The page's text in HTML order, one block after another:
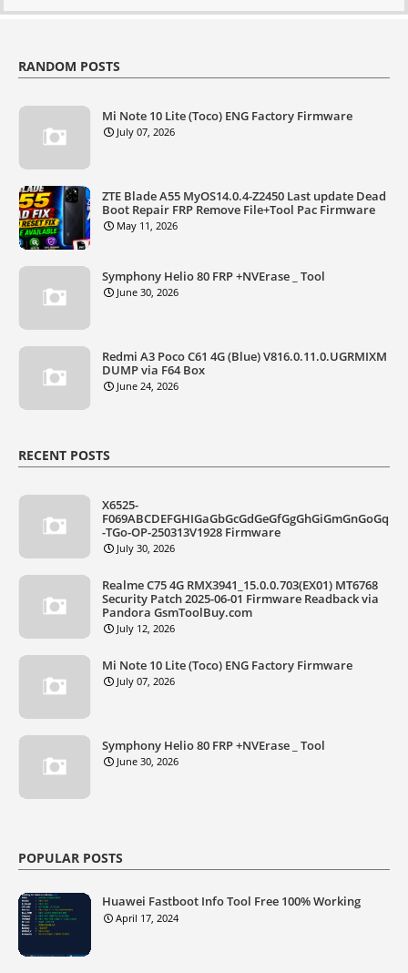
RANDOM POSTS
Mi Note 10 Lite (Toco) ENG Factory Firmware
July 07, 2026
ZTE Blade A55 MyOS14.0.4-Z2450 Last update Dead
Boot Repair FRP Remove File+Tool Pac Firmware
May 11, 2026
Symphony Helio 80 FRP +NVErase _ Tool
June 30, 2026
Redmi A3 Poco C61 4G (Blue) V816.0.11.0.UGRMIXM
DUMP via F64 Box
June 24, 2026
RECENT POSTS
X6525-
F069ABCDEFGHIGaGbGcGdGeGfGgGhGiGmGnGoGq
-TGo-OP-250313V1928 Firmware
July 30, 2026
Realme C75 4G RMX3941_15.0.0.703(EX01) MT6768
Security Patch 2025-06-01 Firmware Readback via
Pandora GsmToolBuy.com
July 12, 2026
Mi Note 10 Lite (Toco) ENG Factory Firmware
July 07, 2026
Symphony Helio 80 FRP +NVErase _ Tool
June 30, 2026
POPULAR POSTS
Huawei Fastboot Info Tool Free 100% Working
April 17, 2024